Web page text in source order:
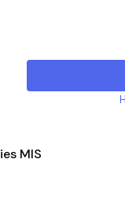
MIS